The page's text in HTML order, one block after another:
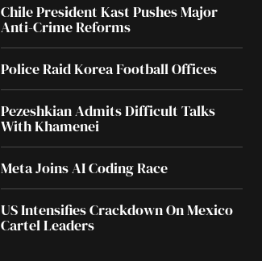
Chile President Kast Pushes Major
Anti-Crime Reforms
Police Raid Korea Football Offices
Pezeshkian Admits Difficult Talks
With Khamenei
Meta Joins AI Coding Race
US Intensifies Crackdown On Mexico
Cartel Leaders